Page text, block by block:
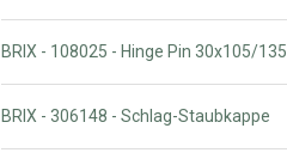
BRIX - 108025 - Hinge Pin 30x105/135
BRIX - 306148 - Schlag-Staubkappe